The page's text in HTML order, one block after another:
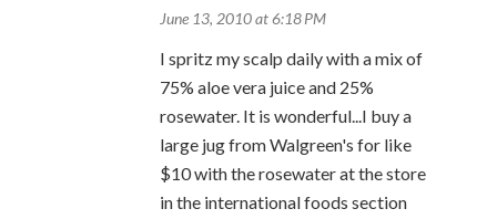
June 13, 2010 at 6:18 PM
I spritz my scalp daily with a mix of
75% aloe vera juice and 25%
rosewater. It is wonderful...I buy a
large jug from Walgreen's for like
$10 with the rosewater at the store
in the international foods section